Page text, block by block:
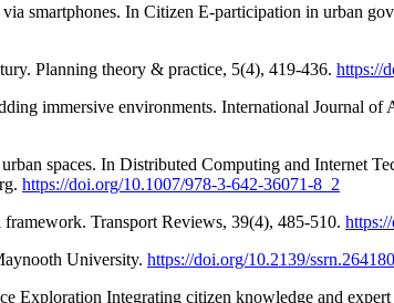
smartphones. In Citizen E-participation in urban
Planning theory & practice, 5(4), 419-436. https://
immersive environments. International Journal of
spaces. In Distributed Computing and Internet
https://doi.org/10.1007/978-3-642-36071-8_2
Transport Reviews, 39(4), 485-510.
University. https://doi.org/10.2139/
Integrating citizen knowledge and